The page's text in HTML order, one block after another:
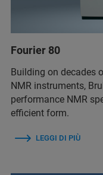
Fourier 80
Building on decades
NMR instruments,
performance NMR
efficient form.
LEGGI DI PIÙ